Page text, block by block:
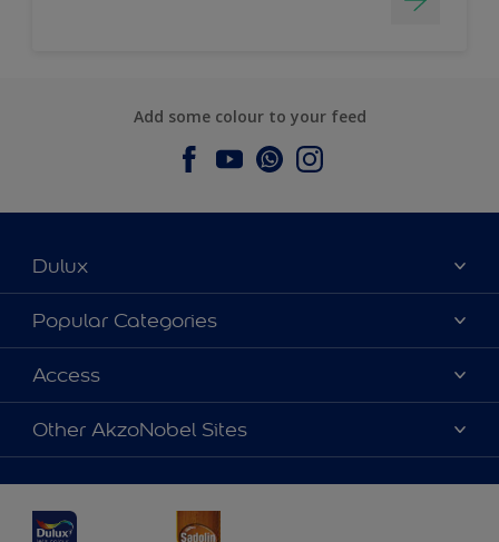
Add some colour to your feed
Dulux
About Dulux
Contact us
Find a Dulux store
Popular Categories
Dulux Colours
Products
Decoration Ideas
Access
Accessibility
Colour Accuracy
Other AkzoNobel Sites
JSW Dulux